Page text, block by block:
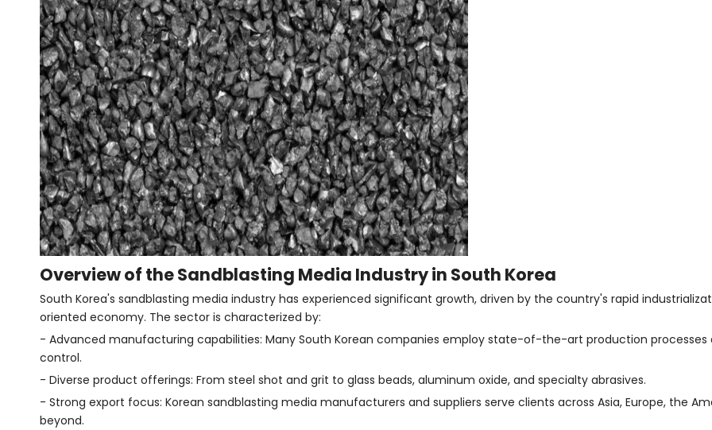
Overview of the Sandblasting Media Industry in South Korea
South Korea's sandblasting media industry has experienced significant growth, driven by the country's rapid
oriented economy. The sector is characterized by:
- Advanced manufacturing capabilities: Many South Korean companies employ state-of-the-art production processes
control.
- Diverse product offerings: From steel shot and grit to glass beads, aluminum oxide, and specialty abrasives.
- Strong export focus: Korean sandblasting media manufacturers and suppliers serve clients across Asia, Europe, the
beyond.